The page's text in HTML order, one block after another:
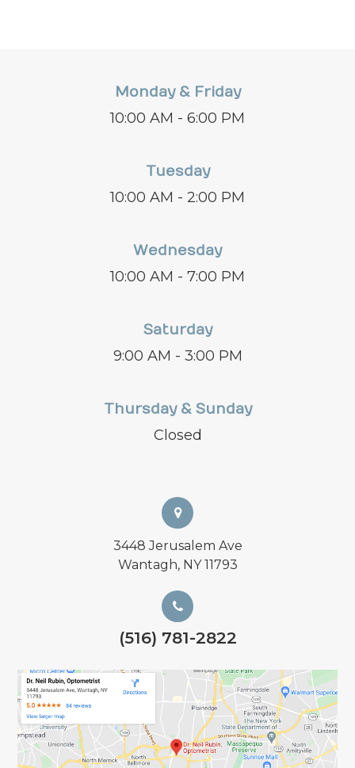
Monday & Friday
10:00 AM - 6:00 PM
Tuesday
10:00 AM - 2:00 PM
Wednesday
10:00 AM - 7:00 PM
Saturday
9:00 AM - 3:00 PM
Thursday & Sunday
Closed
3448 Jerusalem Ave
Wantagh, NY 11793
(516) 781-2822